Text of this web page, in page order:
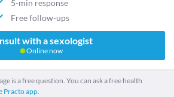
5-min response
Free follow-ups
with a sexologist
Online now
is a free question. You can ask a free health
Practo app.